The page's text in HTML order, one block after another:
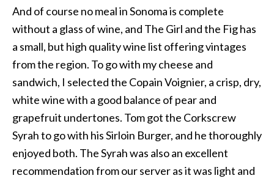
And of course no meal in Sonoma is complete
without a glass of wine, and The Girl and the Fig has
a small, but high quality wine list offering vintages
from the region. To go with my cheese and
sandwich, I selected the Copain Voignier, a crisp, dry,
white wine with a good balance of pear and
grapefruit undertones. Tom got the Corkscrew
Syrah to go with his Sirloin Burger, and he thoroughly
enjoyed both. The Syrah was also an excellent
recommendation from our server as it was light and